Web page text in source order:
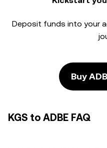
Deposit funds into your
Buy
KGS to ADBE FAQ